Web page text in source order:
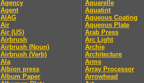
Agency
Agent
AIAG
Air
Air (US)
Airbrush
Airbrush (Noun)
Airbrush (Verb)
Ala
Albion press
Album Paper
Aquarelle
Aquatint
Aqueous Coating
Aqueous Plate
Arab Press
Arc Light
Archie
Architecture
Arms
Array Processor
Arrowhead